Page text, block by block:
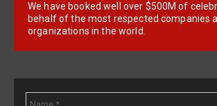
We have booked well over $500M of
behalf of the most respected companies
organizations in the world.